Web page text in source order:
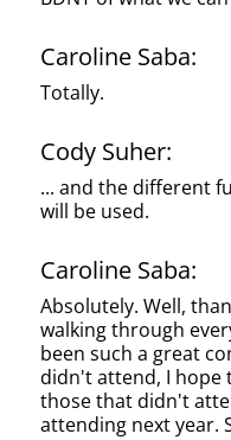
Caroline Saba:
Totally.
Cody Suher:
... and the different
will be used.
Caroline Saba:
Absolutely. Well,
walking through
been such a great
didn't attend, I hope
those that didn't
attending next year.